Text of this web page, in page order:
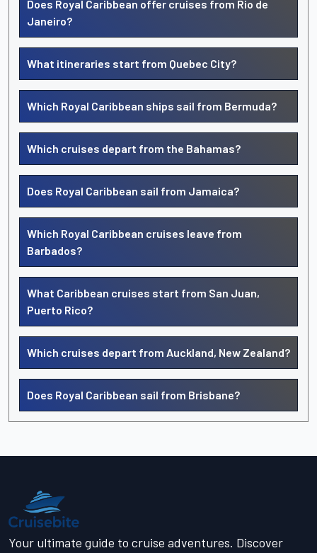
Does Royal Caribbean offer cruises from Rio de
Janeiro?
What itineraries start from Quebec City?
Which Royal Caribbean ships sail from Bermuda?
Which cruises depart from the Bahamas?
Does Royal Caribbean sail from Jamaica?
Which Royal Caribbean cruises leave from
Barbados?
What Caribbean cruises start from San Juan,
Puerto Rico?
Which cruises depart from Auckland, New Zealand?
Does Royal Caribbean sail from Brisbane?
Your ultimate guide to cruise adventures. Discover